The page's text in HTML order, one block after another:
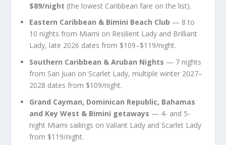
$89/night (the lowest Caribbean fare on the list).
Eastern Caribbean & Bimini Beach Club — 8 to
10 nights from Miami on Resilient Lady and Brilliant
Lady, late 2026 dates from $109–$119/night.
Southern Caribbean & Aruban Nights — 7 nights
from San Juan on Scarlet Lady, multiple winter 2027–
2028 dates from $109/night.
Grand Cayman, Dominican Republic, Bahamas
and Key West & Bimini getaways — 4- and 5-
night Miami sailings on Valiant Lady and Scarlet Lady
from $119/night.